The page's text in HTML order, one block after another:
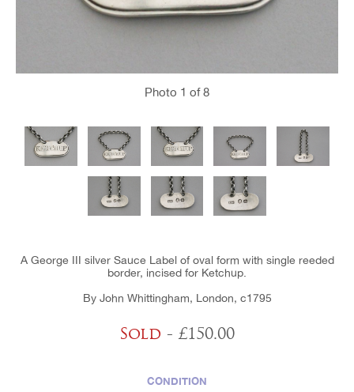
Photo 1 of 8
A George III silver Sauce Label of oval form with single reeded
border, incised for Ketchup.
By John Whittingham, London, c1795
Sold - £150.00
CONDITION